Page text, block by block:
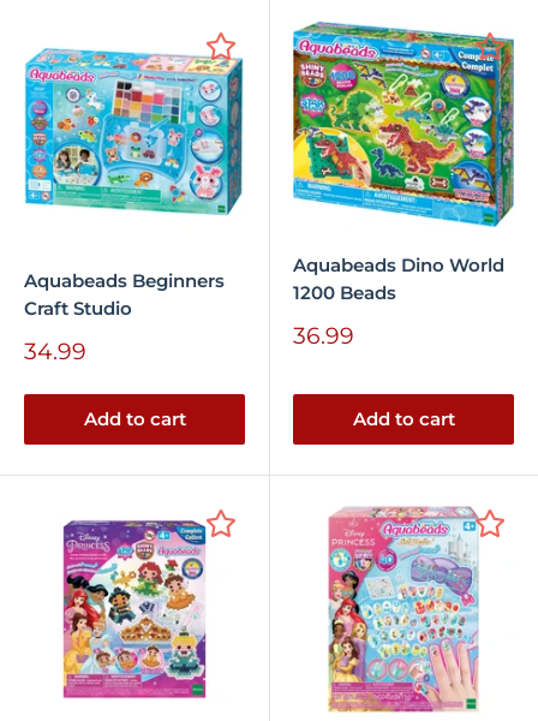
Aquabeads Beginners
Craft Studio
Sale
34.99
Add to cart
Aquabeads Dino World
1200 Beads
Sale
36.99
Add to cart